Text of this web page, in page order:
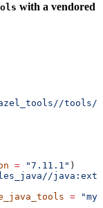
with a vendored
= "7.11.1" )
=